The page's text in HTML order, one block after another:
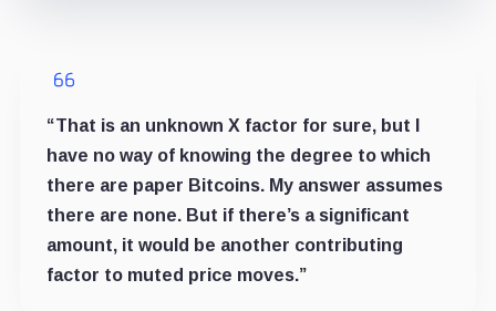
“That is an unknown X factor for sure, but I
have no way of knowing the degree to which
there are paper Bitcoins. My answer assumes
there are none. But if there’s a significant
amount, it would be another contributing
factor to muted price moves.”